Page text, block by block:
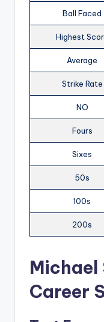
Ball Faced
Highest
Average
Strike Rate
NO
Fours
Sixes
50s
100s
200s
Michael
Career